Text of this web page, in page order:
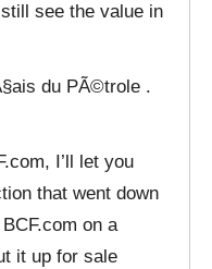
see the value in
du PÃ©trole .
I’ll let you
that went down
on a
it up for sale